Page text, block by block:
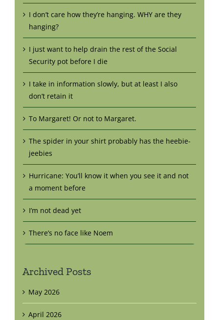
I don’t care how they’re hanging. WHY are they
hanging?
I just want to help drain the rest of the Social
Security pot before I die
I take in information slowly, but at least I also
don’t retain it
To Margaret! Or not to Margaret.
The spider in your shirt probably has the heebie-
jeebies
Hurricane: You’ll know it when you see it and not
a moment before
I’m not dead yet
There’s no face like Noem
Archived Posts
May 2026
April 2026